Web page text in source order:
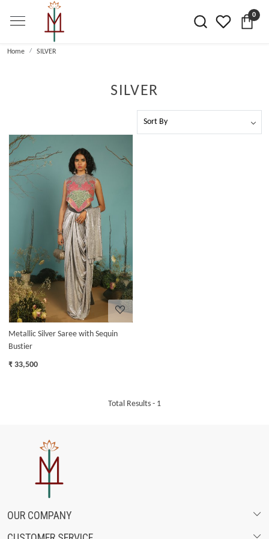
0
Home SILVER
SILVER
Loading...
Metallic Silver Saree with Sequin
Bustier
₹ 33,500
Total Results - 1
OUR COMPANY